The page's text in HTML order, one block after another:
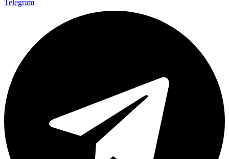
Telegram